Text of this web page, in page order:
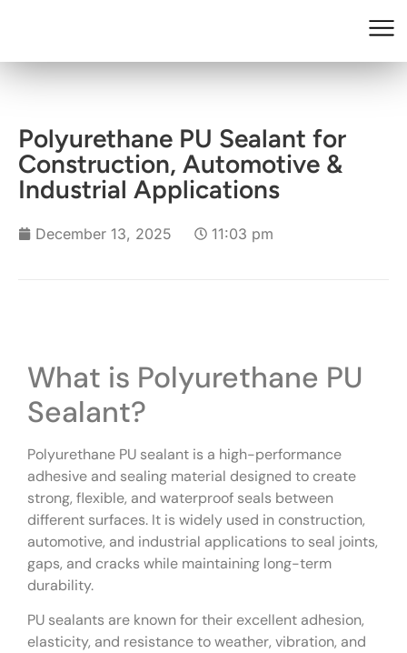
Polyurethane PU Sealant for
Construction, Automotive &
Industrial Applications
December 13, 2025 11:03 pm
What is Polyurethane PU
Sealant?
Polyurethane PU sealant is a high-performance
adhesive and sealing material designed to create
strong, flexible, and waterproof seals between
different surfaces. It is widely used in construction,
automotive, and industrial applications to seal joints,
gaps, and cracks while maintaining long-term
durability.
PU sealants are known for their excellent adhesion,
elasticity, and resistance to weather, vibration, and